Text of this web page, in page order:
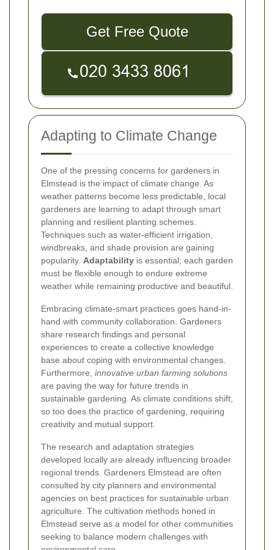
Get Free Quote
Adapting to Climate Change
One of the pressing concerns for gardeners in
Elmstead is the impact of climate change. As
weather patterns become less predictable, local
gardeners are learning to adapt through smart
planning and resilient planting schemes.
Techniques such as water-efficient irrigation,
windbreaks, and shade provision are gaining
popularity. Adaptability is essential; each garden
must be flexible enough to endure extreme
weather while remaining productive and beautiful.
Embracing climate-smart practices goes hand-in-
hand with community collaboration. Gardeners
share research findings and personal
experiences to create a collective knowledge
base about coping with environmental changes.
Furthermore, innovative urban farming solutions
are paving the way for future trends in
sustainable gardening. As climate conditions shift,
so too does the practice of gardening, requiring
creativity and mutual support.
The research and adaptation strategies
developed locally are already influencing broader
regional trends. Gardeners Elmstead are often
consulted by city planners and environmental
agencies on best practices for sustainable urban
agriculture. The cultivation methods honed in
Elmstead serve as a model for other communities
seeking to balance modern challenges with